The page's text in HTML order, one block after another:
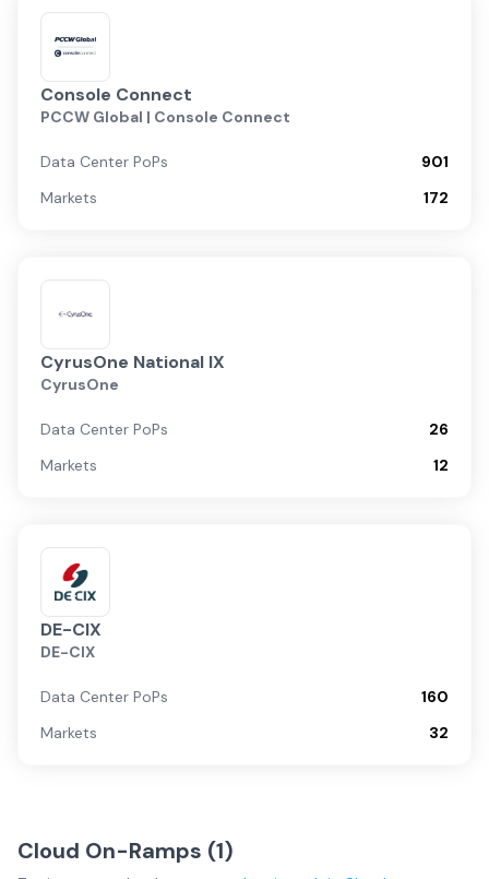
Console Connect
PCCW Global | Console Connect
Data Center PoPs
901
Markets
172
CyrusOne National IX
CyrusOne
Data Center PoPs
26
Markets
12
DE-CIX
DE-CIX
Data Center PoPs
160
Markets
32
Cloud On-Ramps (1)